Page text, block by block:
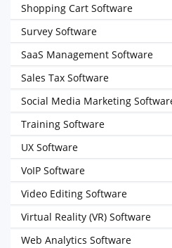
Shopping Cart Software
Survey Software
SaaS Management Software
Sales Tax Software
Social Media Marketing
Training Software
UX Software
VoIP Software
Video Editing Software
Virtual Reality (VR) Software
Web Analytics Software